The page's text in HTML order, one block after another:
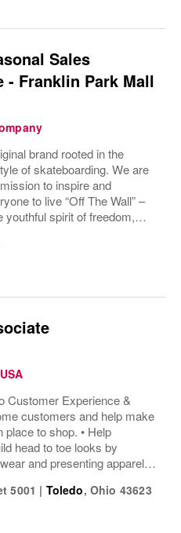
Sales
- Franklin Park Mall
brand rooted in the
of skateboarding. We are
to inspire and
to live “Off The Wall” –
youthful spirit of freedom,
The Wall” moment is
Customer Experience &
customers and help make
place to shop. • Help
head to toe looks by
and presenting apparel
of the products and
5001 | Toledo, Ohio 43623